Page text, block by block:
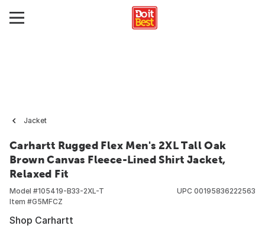
Jacket
Carhartt Rugged Flex Men's 2XL Tall Oak
Brown Canvas Fleece-Lined Shirt Jacket,
Relaxed Fit
Model #105419-B33-2XL-T
Item #G5MFCZ
UPC 00195836222563
Shop Carhartt